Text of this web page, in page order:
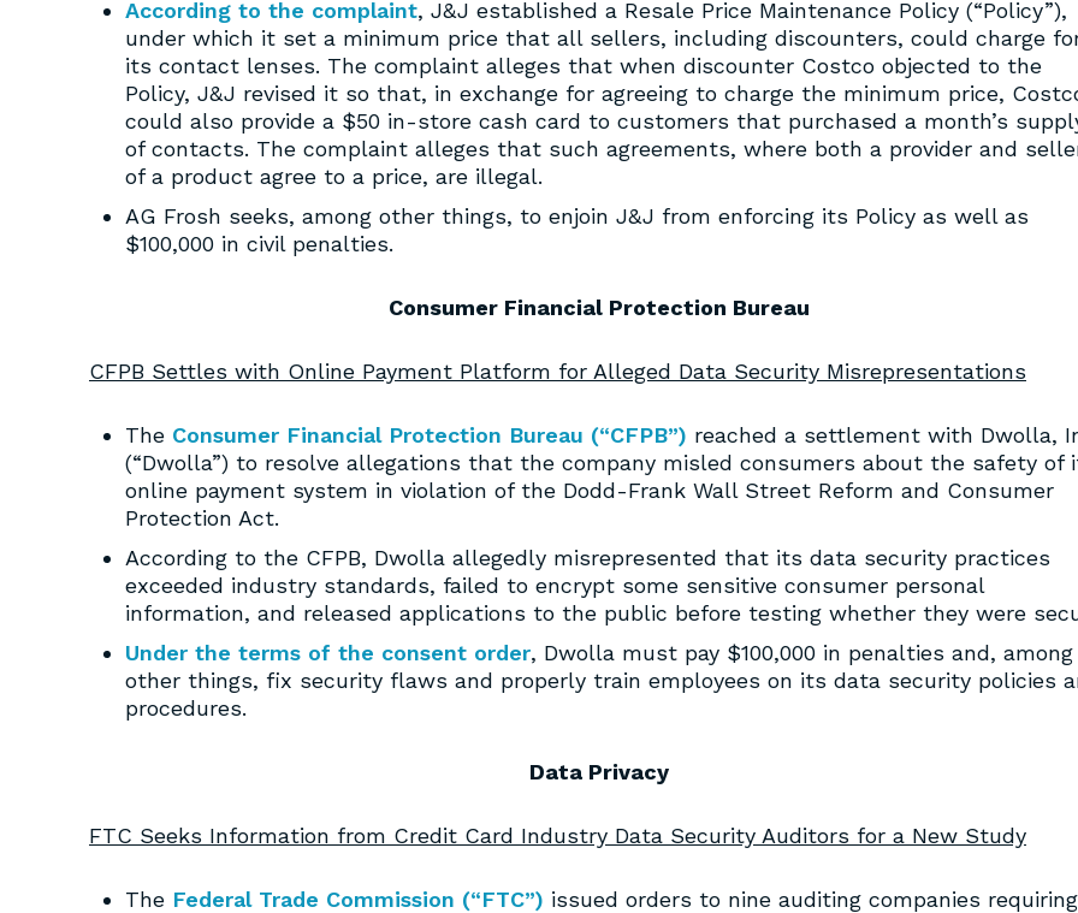
According to the complaint, J&J established a Resale Price Maintenance Policy (“Policy”),
under which it set a minimum price that all sellers, including discounters, could charge
its contact lenses. The complaint alleges that when discounter Costco objected to the
Policy, J&J revised it so that, in exchange for agreeing to charge the minimum price,
could also provide a $50 in-store cash card to customers that purchased a month’s
of contacts. The complaint alleges that such agreements, where both a provider and
of a product agree to a price, are illegal.
AG Frosh seeks, among other things, to enjoin J&J from enforcing its Policy as well as
$100,000 in civil penalties.
Consumer Financial Protection Bureau
CFPB Settles with Online Payment Platform for Alleged Data Security Misrepresentations
The Consumer Financial Protection Bureau (“CFPB”) reached a settlement with Dwolla,
(“Dwolla”) to resolve allegations that the company misled consumers about the safety of
online payment system in violation of the Dodd-Frank Wall Street Reform and Consumer
Protection Act.
According to the CFPB, Dwolla allegedly misrepresented that its data security practices
exceeded industry standards, failed to encrypt some sensitive consumer personal
information, and released applications to the public before testing whether they were
Under the terms of the consent order, Dwolla must pay $100,000 in penalties and, among
other things, fix security flaws and properly train employees on its data security policies
procedures.
Data Privacy
FTC Seeks Information from Credit Card Industry Data Security Auditors for a New Study
The Federal Trade Commission (“FTC”) issued orders to nine auditing companies requiring